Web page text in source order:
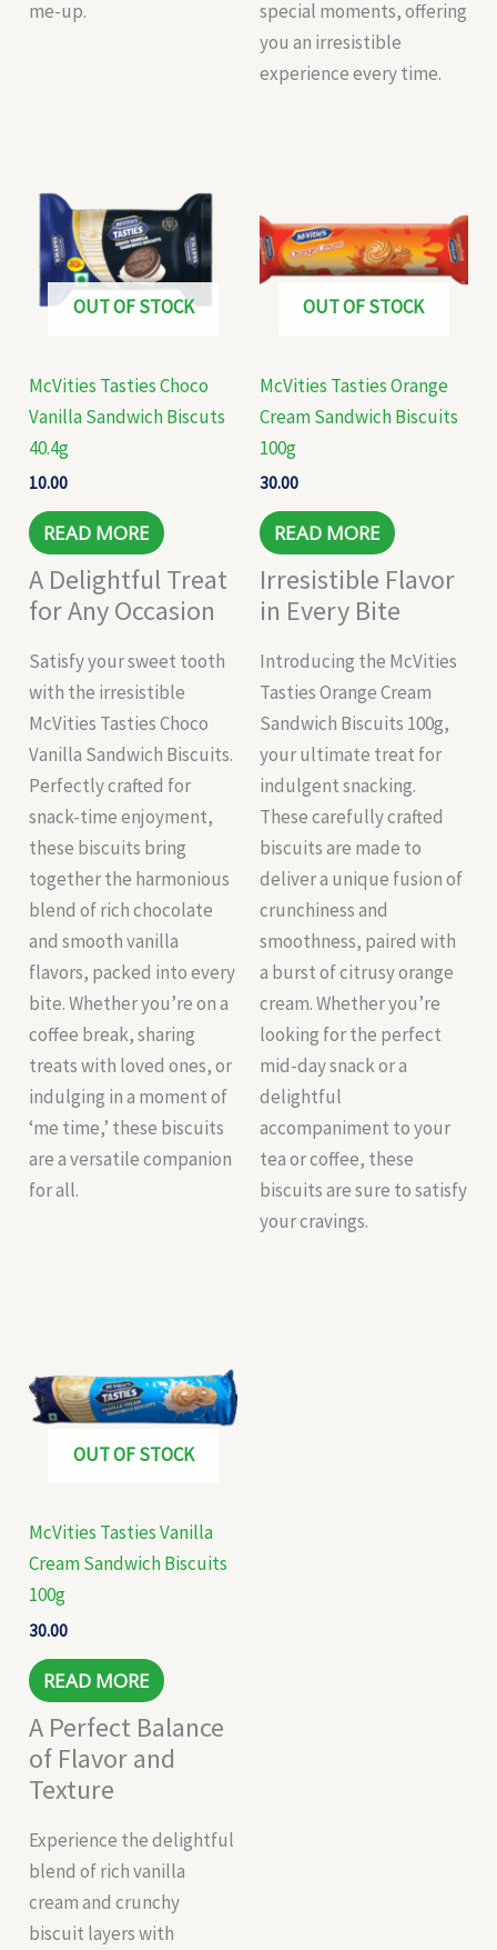
me-up.
special moments, offering
you an irresistible
experience every time.
OUT OF STOCK
McVities Tasties Choco
Vanilla Sandwich Biscuts
40.4g
10.00
READ MORE
A Delightful Treat
for Any Occasion
Satisfy your sweet tooth
with the irresistible
McVities Tasties Choco
Vanilla Sandwich Biscuits.
Perfectly crafted for
snack-time enjoyment,
these biscuits bring
together the harmonious
blend of rich chocolate
and smooth vanilla
flavors, packed into every
bite. Whether you’re on a
coffee break, sharing
treats with loved ones, or
indulging in a moment of
‘me time,’ these biscuits
are a versatile companion
for all.
OUT OF STOCK
McVities Tasties Orange
Cream Sandwich Biscuits
100g
30.00
READ MORE
Irresistible Flavor
in Every Bite
Introducing the McVities
Tasties Orange Cream
Sandwich Biscuits 100g,
your ultimate treat for
indulgent snacking.
These carefully crafted
biscuits are made to
deliver a unique fusion of
crunchiness and
smoothness, paired with
a burst of citrusy orange
cream. Whether you’re
looking for the perfect
mid-day snack or a
delightful
accompaniment to your
tea or coffee, these
biscuits are sure to satisfy
your cravings.
OUT OF STOCK
McVities Tasties Vanilla
Cream Sandwich Biscuits
100g
30.00
READ MORE
A Perfect Balance
of Flavor and
Texture
Experience the delightful
blend of rich vanilla
cream and crunchy
biscuit layers with